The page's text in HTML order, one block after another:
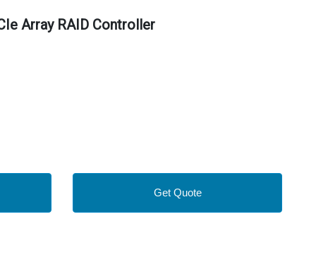
Array RAID Controller
Get Quote